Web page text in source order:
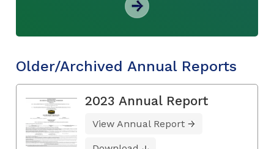
Older/Archived Annual Reports
2023 Annual Report
View Annual Report